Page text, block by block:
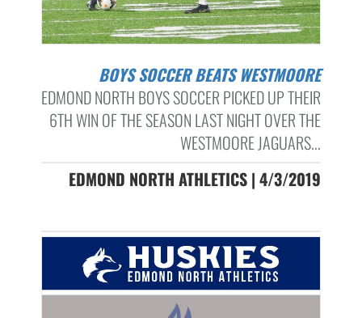
BOYS SOCCER BEATS WESTMOORE
EDMOND NORTH BOYS SOCCER PICKED UP THEIR
6TH WIN OF THE SEASON LAST NIGHT OVER THE
WESTMOORE JAGUARS...
EDMOND NORTH ATHLETICS | 4/3/2019